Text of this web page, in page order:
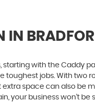
IN
starting with the
toughest jobs. With
extra space can also
your business won’t